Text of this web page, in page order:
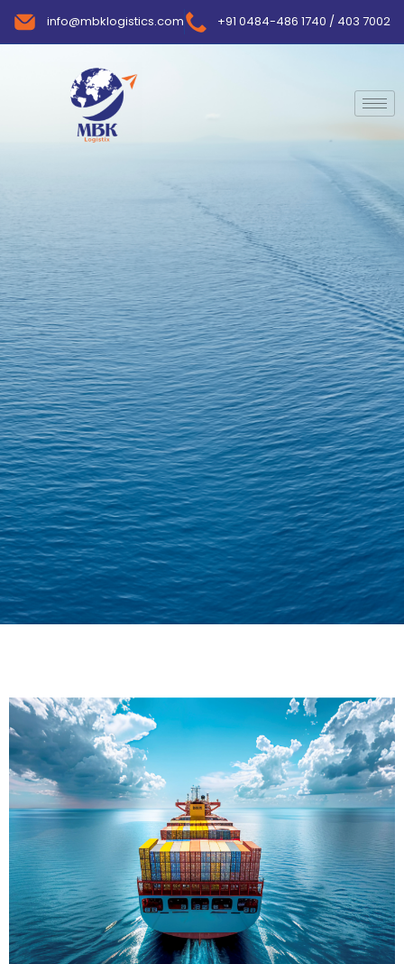
info@mbklogistics.com +91 0484-486 1740 / 403 7002
Delivering Confidence
Across Oceans
True progress is more than reaching
a port; it’s about the enduring
partnerships and shared trust that
keep every journey moving forward,
mile after mile.